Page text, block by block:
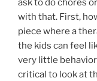
ask to do chores
with that. First,
piece where a
the kids can feel
very little behavior
critical to look at